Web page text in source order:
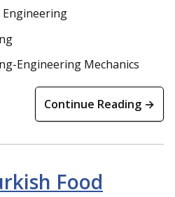
Engineering
Engineering Mechanics
Continue Reading →
Food